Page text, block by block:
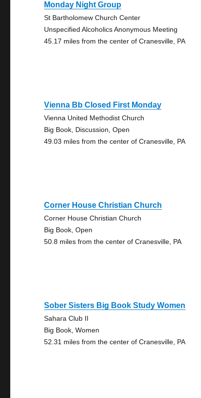
Monday Night Group
St Bartholomew Church Center
Unspecified Alcoholics Anonymous Meeting
45.17 miles from the center of Cranesville, PA
Vienna Bb Closed First Monday
Vienna United Methodist Church
Big Book, Discussion, Open
49.03 miles from the center of Cranesville, PA
Corner House Christian Church
Corner House Christian Church
Big Book, Open
50.8 miles from the center of Cranesville, PA
Sober Sisters Big Book Study Women
Sahara Club II
Big Book, Women
52.31 miles from the center of Cranesville, PA